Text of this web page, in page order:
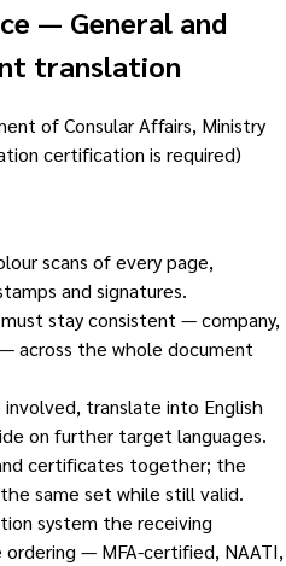
— General and
translation
of Consular Affairs, Ministry
certification is required)
scans of every page,
and signatures.
stay consistent — company,
across the whole document
translate into English
on further target languages.
certificates together; the
same set while still valid.
system the receiving
— MFA-certified, NAATI,